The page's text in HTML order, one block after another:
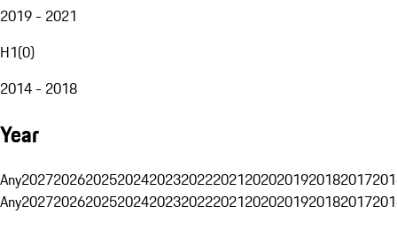
2019 - 2021
H1(0)
2014 - 2018
Year
Any20272026202520242023202220212020201920182017
Any20272026202520242023202220212020201920182017